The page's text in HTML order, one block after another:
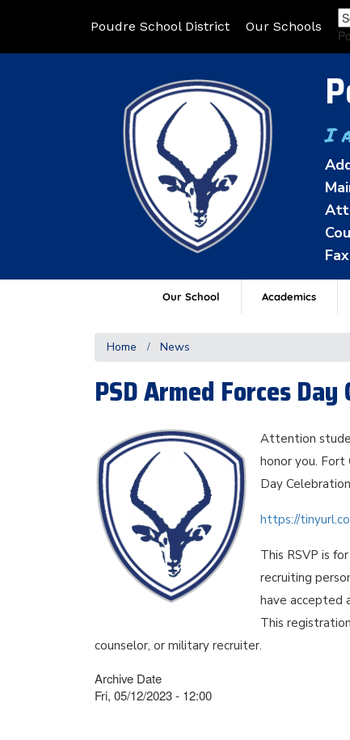
Poudre School District Our Schools
I
Our School Academics
Home News
PSD Armed Forces
Attention
honor you. Fort
Day
https://
This RSVP is
recruiting
have accepted
This
counselor, or military recruiter.
Archive Date
Fri, 05/12/2023 - 12:00